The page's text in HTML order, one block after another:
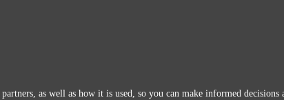
as well as how it is used, so you can make informed